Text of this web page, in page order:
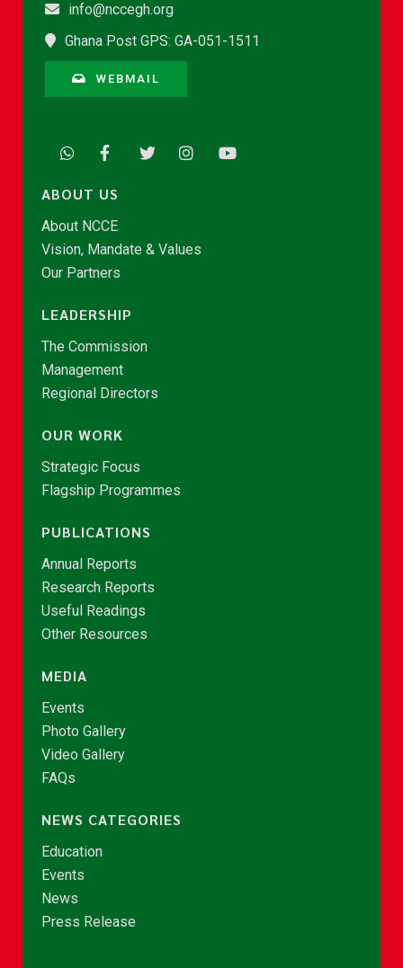
info@nccegh.org
Ghana Post GPS: GA-051-1511
WEBMAIL
ABOUT US
About NCCE
Vision, Mandate & Values
Our Partners
LEADERSHIP
The Commission
Management
Regional Directors
OUR WORK
Strategic Focus
Flagship Programmes
PUBLICATIONS
Annual Reports
Research Reports
Useful Readings
Other Resources
MEDIA
Events
Photo Gallery
Video Gallery
FAQs
NEWS CATEGORIES
Education
Events
News
Press Release